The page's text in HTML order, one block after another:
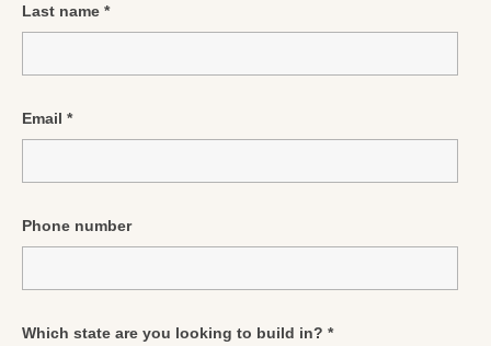
Last name *
Email *
Phone number
Which state are you looking to build in? *